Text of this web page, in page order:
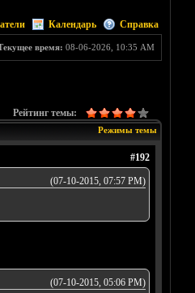
Календарь Справка
время: 08-06-2026, 10:35 AM
Рейтинг темы:
Режимы темы
#192
(07-10-2015, 07:57 PM)
(07-10-2015, 05:06 PM)